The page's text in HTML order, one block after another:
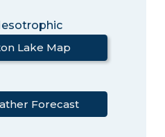
Lake Map
Forecast